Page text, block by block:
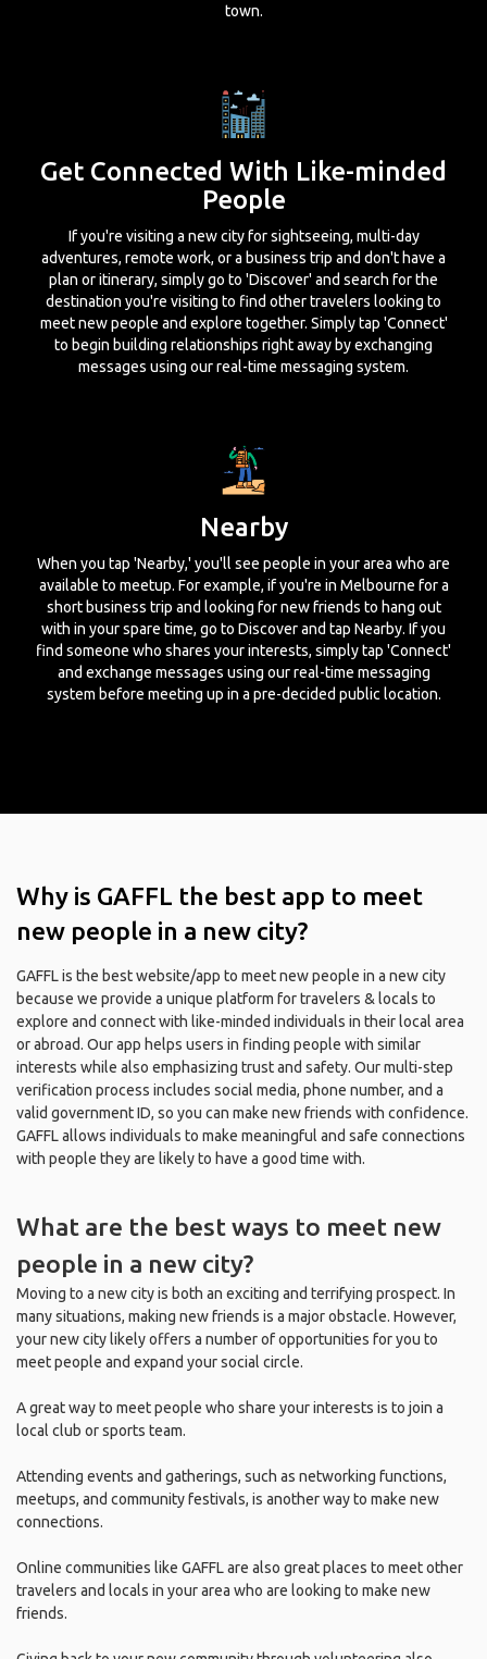
town.
Get Connected With Like-minded
People
If you're visiting a new city for sightseeing, multi-day
adventures, remote work, or a business trip and don't have a
plan or itinerary, simply go to 'Discover' and search for the
destination you're visiting to find other travelers looking to
meet new people and explore together. Simply tap 'Connect'
to begin building relationships right away by exchanging
messages using our real-time messaging system.
Nearby
When you tap 'Nearby,' you'll see people in your area who are
available to meetup. For example, if you're in Melbourne for a
short business trip and looking for new friends to hang out
with in your spare time, go to Discover and tap Nearby. If you
find someone who shares your interests, simply tap 'Connect'
and exchange messages using our real-time messaging
system before meeting up in a pre-decided public location.
Why is GAFFL the best app to meet
new people in a new city?
GAFFL is the best website/app to meet new people in a new city
because we provide a unique platform for travelers & locals to
explore and connect with like-minded individuals in their local area
or abroad. Our app helps users in finding people with similar
interests while also emphasizing trust and safety. Our multi-step
verification process includes social media, phone number, and a
valid government ID, so you can make new friends with confidence.
GAFFL allows individuals to make meaningful and safe connections
with people they are likely to have a good time with.
What are the best ways to meet new
people in a new city?
Moving to a new city is both an exciting and terrifying prospect. In
many situations, making new friends is a major obstacle. However,
your new city likely offers a number of opportunities for you to
meet people and expand your social circle.
A great way to meet people who share your interests is to join a
local club or sports team.
Attending events and gatherings, such as networking functions,
meetups, and community festivals, is another way to make new
connections.
Online communities like GAFFL are also great places to meet other
travelers and locals in your area who are looking to make new
friends.